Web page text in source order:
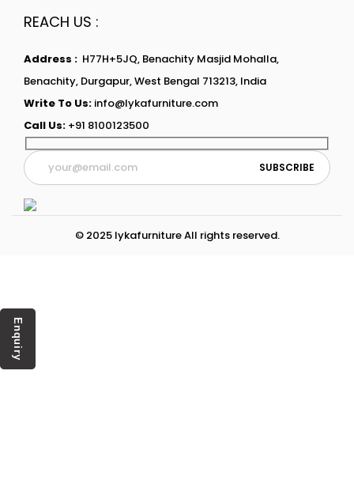
REACH US :
Address : H77H+5JQ, Benachity Masjid Mohalla,
Benachity, Durgapur, West Bengal 713213, India
Write To Us: info@lykafurniture.com
Call Us: +91 8100123500
© 2025 lykafurniture All rights reserved.
Enquiry